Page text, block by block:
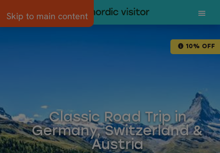
Skip to main content
Classic Road Trip in
Germany, Switzerland &
Austria
10% OFF